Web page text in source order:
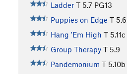
Ladder T 5.7 PG13
Puppies on Edge T 5.6
Hang 'Em High T 5.11c
Group Therapy T 5.9
Pandemonium T 5.10b